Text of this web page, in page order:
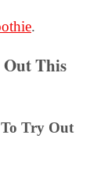
.
Out This
To Try Out